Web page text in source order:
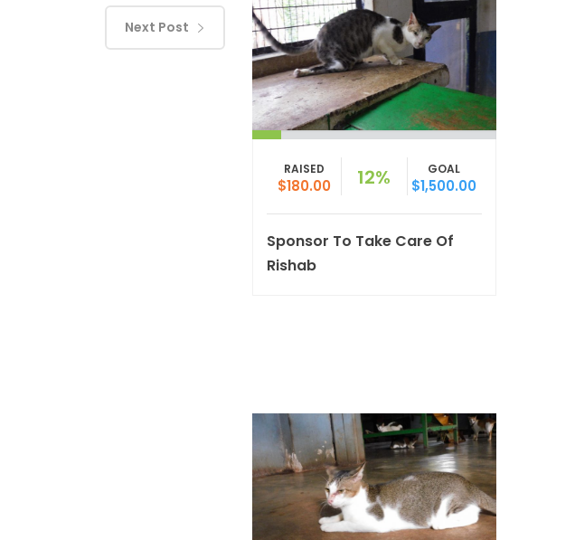
Next Post
RAISED
$180.00 12% GOAL
$1,500.00
Sponsor To Take Care Of
Rishab